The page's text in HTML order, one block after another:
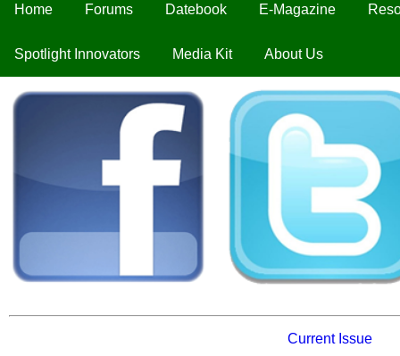
Home Forums Datebook E-Magazine
Spotlight Innovators Media Kit About Us
Current Issue